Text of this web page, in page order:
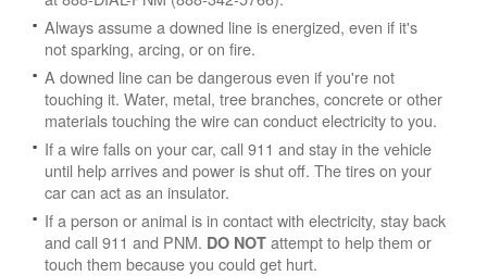
Always assume a downed line is energized, even if it's
not sparking, arcing, or on fire.
A downed line can be dangerous even if you're not
touching it. Water, metal, tree branches, concrete or other
materials touching the wire can conduct electricity to you.
If a wire falls on your car, call 911 and stay in the vehicle
until help arrives and power is shut off. The tires on your
car can act as an insulator.
If a person or animal is in contact with electricity, stay back
and call 911 and PNM. DO NOT attempt to help them or
touch them because you could get hurt.